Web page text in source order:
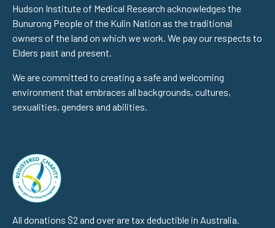
Hudson Institute of Medical Research acknowledges the
Bunurong People of the Kulin Nation as the traditional
owners of the land on which we work. We pay our respects to
Elders past and present.
We are committed to creating a safe and welcoming
environment that embraces all backgrounds, cultures,
sexualities, genders and abilities.
All donations $2 and over are tax deductible in Australia.